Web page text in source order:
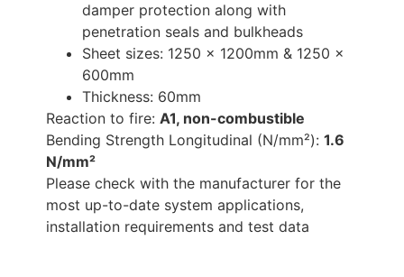
damper protection along with
penetration seals and bulkheads
Sheet sizes: 1250 x 1200mm & 1250 x
600mm
Thickness: 60mm
Reaction to fire:A1, non-combustible
Bending Strength Longitudinal (N/mm²):1.6
N/mm²
Please check with the manufacturer for the
most up-to-date system applications,
installation requirements and test data